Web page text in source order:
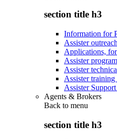
section title h3
Information for
Assister
Applications,
Assister
Assister
Assister
Assister
Agents & Brokers
Back to menu
section title h3